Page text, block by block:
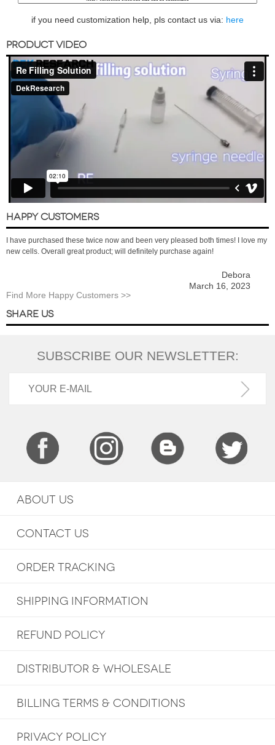
if you need customization help, pls contact us via: here
PRODUCT VIDEO
HAPPY CUSTOMERS
I have purchased these twice now and been very pleased both times! I love my
new cells. Overall great product; will definitely purchase again!
Debora
March 16, 2023
Find More Happy Customers >>
SHARE US
SUBSCRIBE OUR NEWSLETTER:
ABOUT US
CONTACT US
ORDER TRACKING
SHIPPING INFORMATION
REFUND POLICY
DISTRIBUTOR & WHOLESALE
BILLING TERMS & CONDITIONS
PRIVACY POLICY